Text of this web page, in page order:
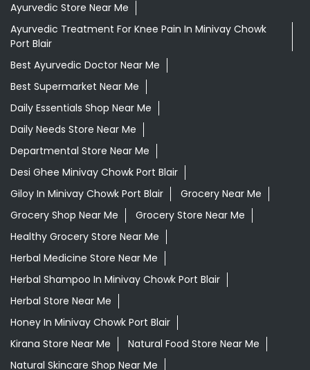
Ayurvedic Store Near Me
Ayurvedic Treatment For Knee Pain In Minivay Chowk
Port Blair
Best Ayurvedic Doctor Near Me
Best Supermarket Near Me
Daily Essentials Shop Near Me
Daily Needs Store Near Me
Departmental Store Near Me
Desi Ghee Minivay Chowk Port Blair
Giloy In Minivay Chowk Port Blair
Grocery Near Me
Grocery Shop Near Me
Grocery Store Near Me
Healthy Grocery Store Near Me
Herbal Medicine Store Near Me
Herbal Shampoo In Minivay Chowk Port Blair
Herbal Store Near Me
Honey In Minivay Chowk Port Blair
Kirana Store Near Me
Natural Food Store Near Me
Natural Skincare Shop Near Me